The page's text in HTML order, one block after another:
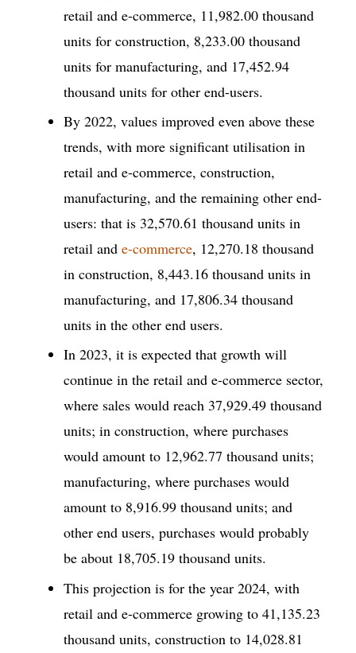
retail and e-commerce, 11,982.00 thousand
units for construction, 8,233.00 thousand
units for manufacturing, and 17,452.94
thousand units for other end-users.
By 2022, values improved even above these
trends, with more significant utilisation in
retail and e-commerce, construction,
manufacturing, and the remaining other end-
users: that is 32,570.61 thousand units in
retail and e-commerce, 12,270.18 thousand
in construction, 8,443.16 thousand units in
manufacturing, and 17,806.34 thousand
units in the other end users.
In 2023, it is expected that growth will
continue in the retail and e-commerce sector,
where sales would reach 37,929.49 thousand
units; in construction, where purchases
would amount to 12,962.77 thousand units;
manufacturing, where purchases would
amount to 8,916.99 thousand units; and
other end users, purchases would probably
be about 18,705.19 thousand units.
This projection is for the year 2024, with
retail and e-commerce growing to 41,135.23
thousand units, construction to 14,028.81